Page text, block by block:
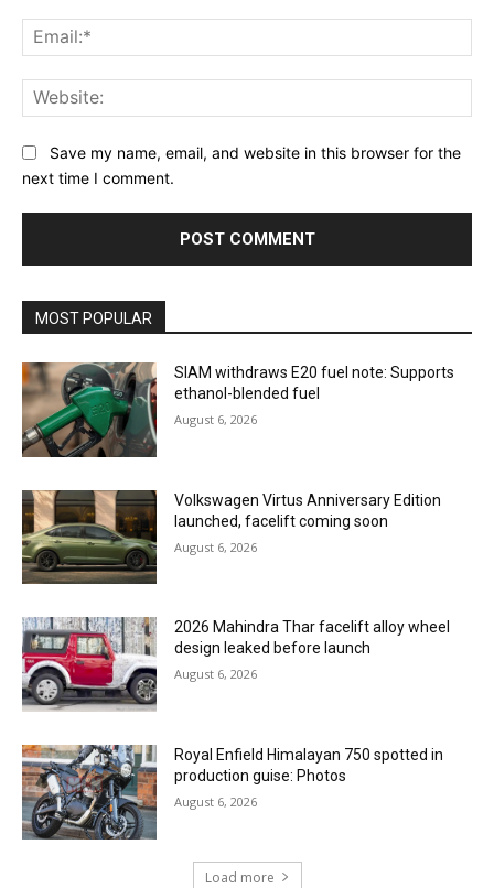
Save my name, email, and website in this browser for the
next time I comment.
MOST POPULAR
SIAM withdraws E20 fuel note: Supports
ethanol-blended fuel
August 6, 2026
Volkswagen Virtus Anniversary Edition
launched, facelift coming soon
August 6, 2026
2026 Mahindra Thar facelift alloy wheel
design leaked before launch
August 6, 2026
Royal Enfield Himalayan 750 spotted in
production guise: Photos
August 6, 2026
Load more